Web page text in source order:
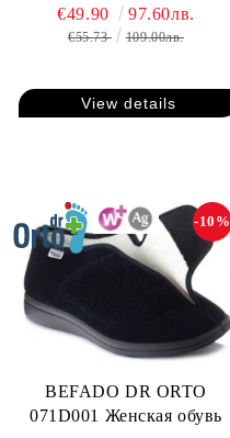
€49.90 97.60лв.
€55.73 109.00лв.
View details
BEFADO DR ORTO
071D001 Женская обувь
-10%